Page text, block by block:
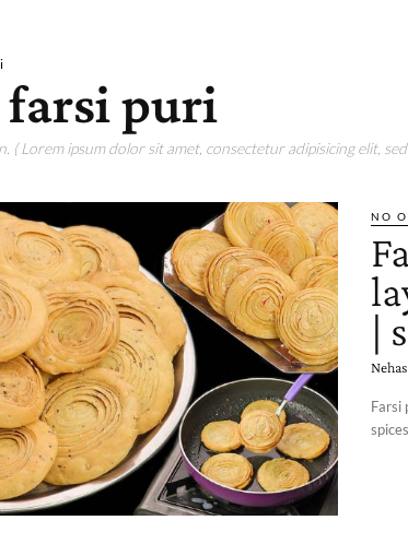
puri
( Lorem ipsum dolor sit amet, consectetur adipisicing elit,
NO
|
Farsi